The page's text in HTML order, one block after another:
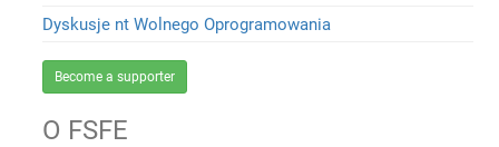
Dyskusje nt Wolnego Oprogramowania
Become a supporter
O FSFE